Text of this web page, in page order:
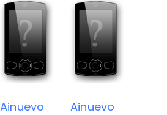
Ainuevo
Ainuevo